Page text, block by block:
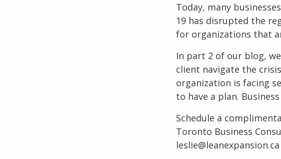
Today, many
19 has disrupted the
for organizations that
In part 2 of our blog,
client navigate the
organization is facing
to have a plan.
Schedule a
Toronto Business
leslie@leanexpansion.ca